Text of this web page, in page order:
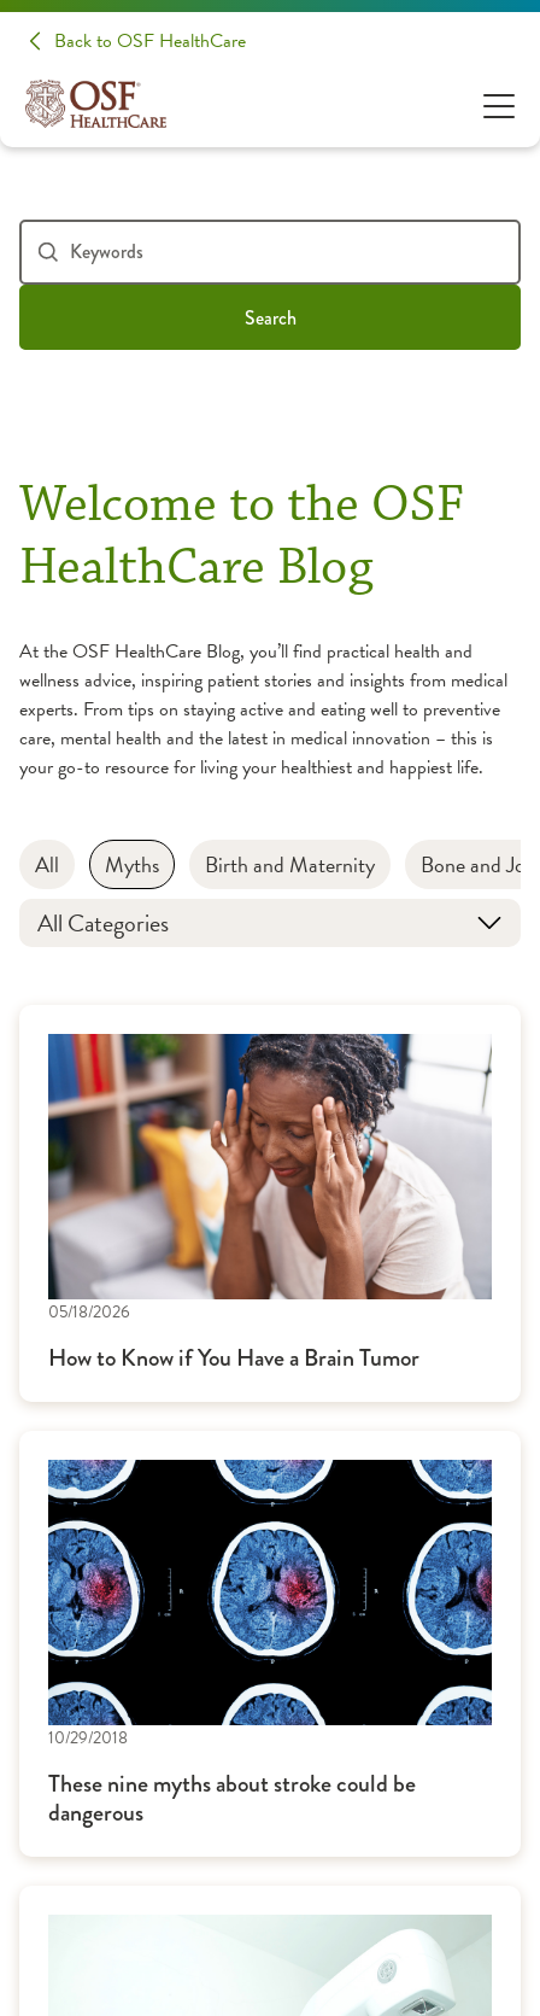
Back to OSF HealthCare
Search
Welcome to the OSF
HealthCare Blog
At the OSF HealthCare Blog, you’ll find practical health and
wellness advice, inspiring patient stories and insights from medical
experts. From tips on staying active and eating well to preventive
care, mental health and the latest in medical innovation – this is
your go-to resource for living your healthiest and happiest life.
All Myths Birth and Maternity Bone and
All Categories
05/18/2026
How to Know if You Have a Brain Tumor
10/29/2018
These nine myths about stroke could be
dangerous